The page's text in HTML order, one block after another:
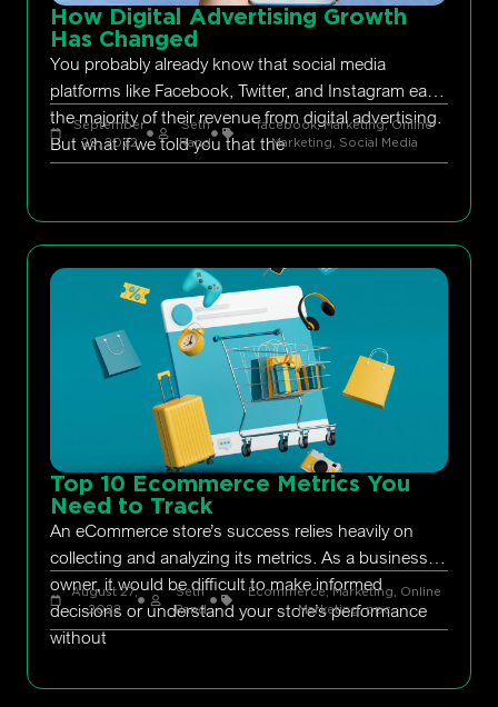
How Digital Advertising Growth
Has Changed
You probably already know that social media
platforms like Facebook, Twitter, and Instagram earn
the majority of their revenue from digital advertising.
But what if we told you that the
September
29, 2022
Seth
Rand
facebook,Marketing,Online
Marketing, Social Media
Top 10 Ecommerce Metrics You
Need to Track
An eCommerce store’s success relies heavily on
collecting and analyzing its metrics. As a business
owner, it would be difficult to make informed
decisions or understand your store’s performance
without
August 27,
2022
Seth
Rand
Ecommerce,Marketing, Online
Marketing,ppc